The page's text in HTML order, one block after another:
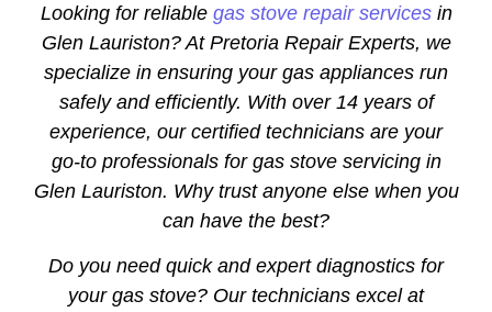
Looking for reliable gas stove repair servicesin
Glen Lauriston? At Pretoria Repair Experts, we
specialize in ensuring your gas appliances run
safely and efficiently. With over 14 years of
experience, our certified technicians are your
go-to professionals for gas stove servicing in
Glen Lauriston. Why trust anyone else when you
can have the best?
Do you need quick and expert diagnostics for
your gas stove? Our technicians excel at